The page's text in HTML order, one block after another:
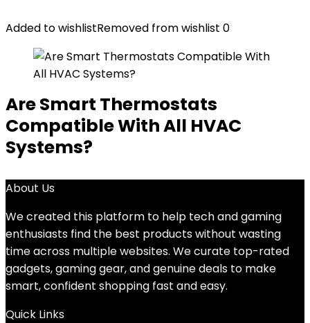
Added to wishlistRemoved from wishlist 0
Are Smart Thermostats
Compatible With All HVAC
Systems?
About Us
We created this platform to help tech and gaming
enthusiasts find the best products without wasting
time across multiple websites. We curate top-rated
gadgets, gaming gear, and genuine deals to make
smart, confident shopping fast and easy.
Quick Links